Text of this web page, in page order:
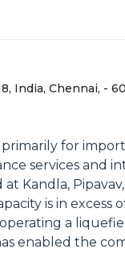
India, Chennai, -
for
services and
Pipavav,
is in
a
enabled the